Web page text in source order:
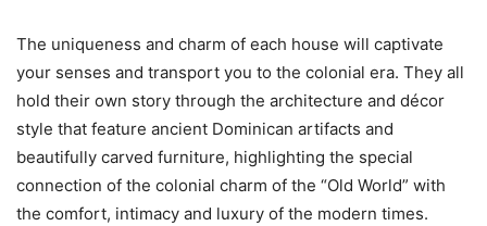
The uniqueness and charm of each house will captivate
your senses and transport you to the colonial era. They all
hold their own story through the architecture and décor
style that feature ancient Dominican artifacts and
beautifully carved furniture, highlighting the special
connection of the colonial charm of the “Old World” with
the comfort, intimacy and luxury of the modern times.